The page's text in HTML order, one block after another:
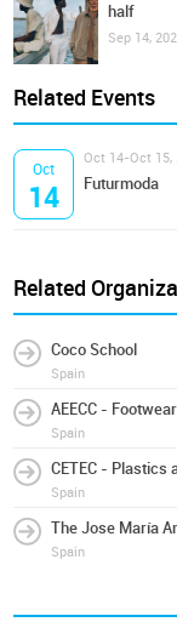
half
Sep 14,
Related Events
Oct
14
Oct 14-Oct 15,
Futurmoda
Related
Coco School
Spain
AEECC -
Spain
CETEC - Plastics
Spain
The Jose María
Spain